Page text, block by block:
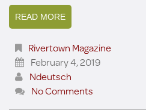
READ MORE
Rivertown Magazine
February 4, 2019
Ndeutsch
No Comments